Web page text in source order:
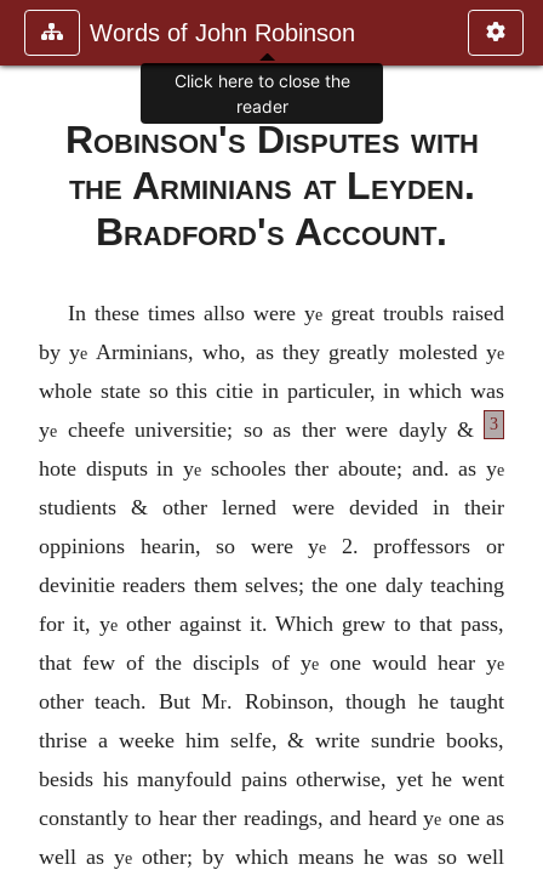
Words of John Robinson
Robinson's Disputes with
the Arminians at Leyden.
Bradford's Account.
In these times allso were ye great troubls raised
by ye Arminians, who, as they greatly molested ye
whole state so this citie in particuler, in which was
ye cheefe universitie; so as 3
ther were dayly &
hote disputs in ye schooles ther aboute; and. as ye
studients & other lerned were devided in their
oppinions hearin, so were ye
2. proffessors or
devinitie readers them selves; the one daly teaching
for it, yeother against it. Which grew to that pass,
that few of the discipls of yeone would hear ye
other teach. But Mr. Robinson, though he taught
thrise a weeke him selfe, & write sundrie books,
besids his manyfould pains otherwise, yet he went
constantly to hear ther readings, and heard ye one as
well as ye other; by which means he was so well
Click here to close the
reader